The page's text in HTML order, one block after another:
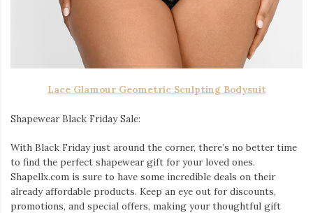
Lace Glamour Geometric Sculpting Bodysuit
Shapewear Black Friday Sale:
With Black Friday just around the corner, there’s no better time
to find the perfect shapewear gift for your loved ones.
Shapellx.com is sure to have some incredible deals on their
already affordable products. Keep an eye out for discounts,
promotions, and special offers, making your thoughtful gift